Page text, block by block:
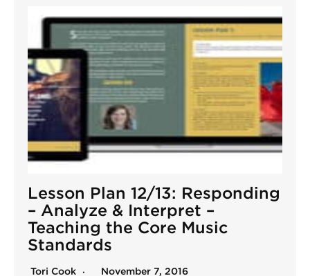
Lesson Plan 12/13: Responding
– Analyze & Interpret –
Teaching the Core Music
Standards
Tori Cook November 7, 2016